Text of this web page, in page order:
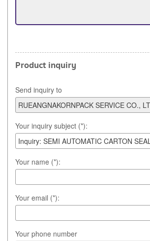
Product inquiry
Send inquiry to
Your inquiry subject (*):
Your name (*):
Your email (*):
Your phone number